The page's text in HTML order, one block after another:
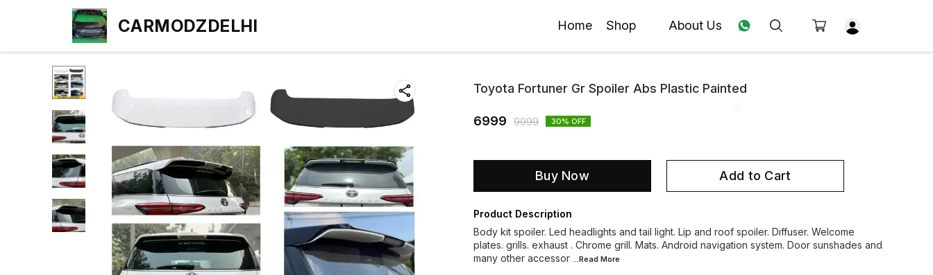
CARMODZDELHI Home Shop About Us
Toyota Fortuner Gr Spoiler Abs Plastic Painted
6999 9999 30% OFF
Buy Now Add to Cart
Product Description
Body kit spoiler. Led headlights and tail light. Lip and roof spoiler. Diffuser. Welcome
plates. grills. exhaust . Chrome grill. Mats. Android navigation system. Door sunshades and
many other accessor ...Read More